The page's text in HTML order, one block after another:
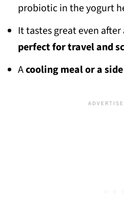
probiotic in the yogurt
It tastes great even
perfect for travel and
Acooling meal or a